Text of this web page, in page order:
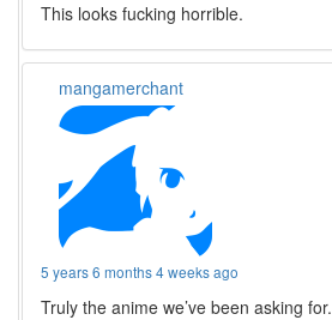
This looks fucking horrible.
mangamerchant
5 years 6 months 4 weeks ago
Truly the anime we’ve been asking for.